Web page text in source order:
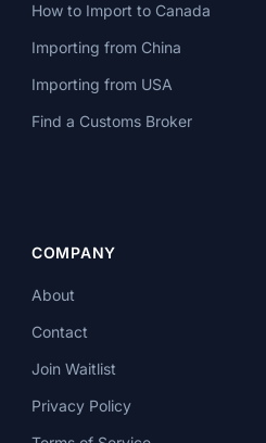
How to Import to Canada
Importing from China
Importing from USA
Find a Customs Broker
COMPANY
About
Contact
Join Waitlist
Privacy Policy